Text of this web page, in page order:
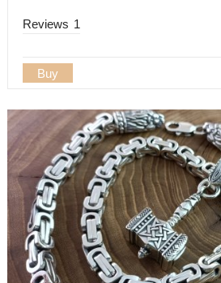
Reviews 1
Buy